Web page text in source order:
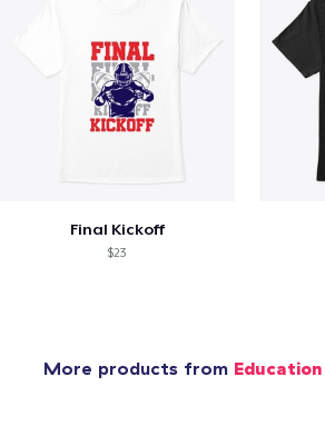
Final Kickoff
$23
More products from Education